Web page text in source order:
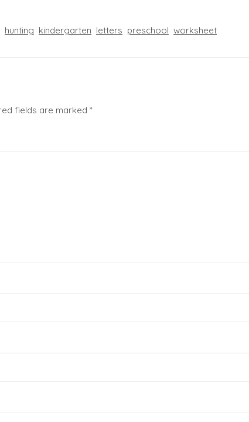
hunting kindergarten letters preschool worksheet
fields are marked *